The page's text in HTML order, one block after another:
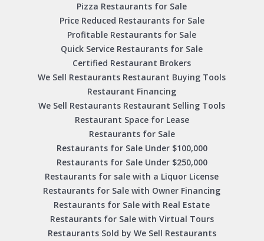
Pizza Restaurants for Sale
Price Reduced Restaurants for Sale
Profitable Restaurants for Sale
Quick Service Restaurants for Sale
Certified Restaurant Brokers
We Sell Restaurants Restaurant Buying Tools
Restaurant Financing
We Sell Restaurants Restaurant Selling Tools
Restaurant Space for Lease
Restaurants for Sale
Restaurants for Sale Under $100,000
Restaurants for Sale Under $250,000
Restaurants for sale with a Liquor License
Restaurants for Sale with Owner Financing
Restaurants for Sale with Real Estate
Restaurants for Sale with Virtual Tours
Restaurants Sold by We Sell Restaurants